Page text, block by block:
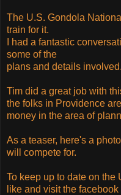
The U.S. Gondola
train for it.
I had a fantastic
some of the
plans and details involved.
Tim did a great job with
the folks in Providence
money in the area of
As a teaser, here's a
will compete for.
To keep up to date on the
like and visit the